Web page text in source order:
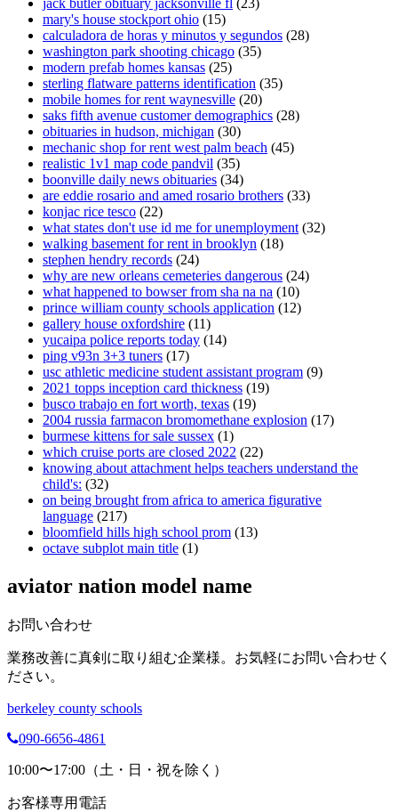
jack butler obituary jacksonville fl (23)
mary's house stockport ohio (15)
calculadora de horas y minutos y segundos (28)
washington park shooting chicago (35)
modern prefab homes kansas (25)
sterling flatware patterns identification (35)
mobile homes for rent waynesville (20)
saks fifth avenue customer demographics (28)
obituaries in hudson, michigan (30)
mechanic shop for rent west palm beach (45)
realistic 1v1 map code pandvil (35)
boonville daily news obituaries (34)
are eddie rosario and amed rosario brothers (33)
konjac rice tesco (22)
what states don't use id me for unemployment (32)
walking basement for rent in brooklyn (18)
stephen hendry records (24)
why are new orleans cemeteries dangerous (24)
what happened to bowser from sha na na (10)
prince william county schools application (12)
gallery house oxfordshire (11)
yucaipa police reports today (14)
ping v93n 3+3 tuners (17)
usc athletic medicine student assistant program (9)
2021 topps inception card thickness (19)
busco trabajo en fort worth, texas (19)
2004 russia farmacon bromomethane explosion (17)
burmese kittens for sale sussex (1)
which cruise ports are closed 2022 (22)
knowing about attachment helps teachers understand the
child's: (32)
on being brought from africa to america figurative
language (217)
bloomfield hills high school prom (13)
octave subplot main title (1)
aviator nation model name
お問い合わせ
業務改善に真剣に取り組む企業様。お気軽にお問い合わせく
ださい。
berkeley county schools
090-6656-4861
10:00〜17:00（土・日・祝を除く）
お客様専用電話